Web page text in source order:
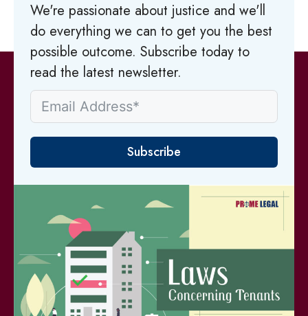
We're passionate about justice and we'll
do everything we can to get you the best
possible outcome. Subscribe today to
read the latest newsletter.
Subscribe